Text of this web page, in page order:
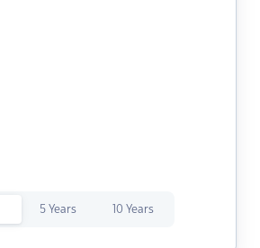
5 Years 10 Years